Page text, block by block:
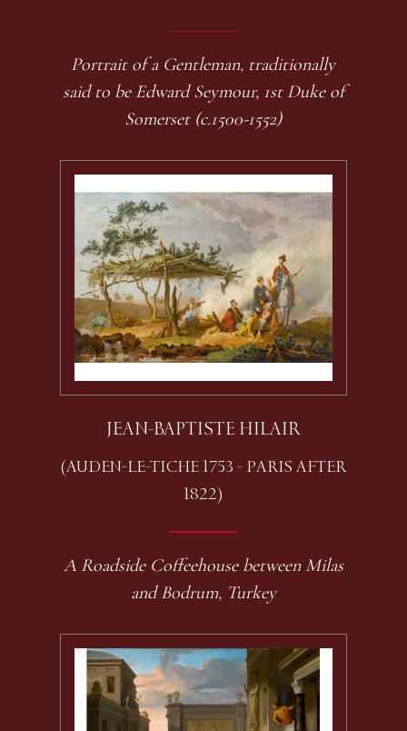
Portrait of a Gentleman, traditionally
said to be Edward Seymour, 1st Duke of
Somerset (c.1500-1552)
JEAN-BAPTISTE HILAIR
(AUDEN-LE-TICHE 1753 - PARIS AFTER
1822)
A Roadside Coffeehouse between Milas
and Bodrum, Turkey